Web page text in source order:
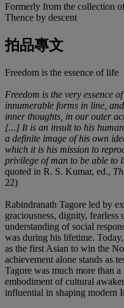
Formerly from the collection
Thence by descent
拍品專文
Freedom is the essence of life
Freedom is the very essence
innumerable forms in line,
inner thoughts, in our outer
[...] It is an insult to his
a definite image of his own
which it is his mission to
privilege of man to be able to
quoted in R. S. Kumar, ed.,
22)
Rabindranath Tagore led by
graciousness, dignity, fearless
understanding of social
was during his lifetime.
as the first Asian to win the
achievement alone stands as
Tagore was much more than
embodiment of cultural
influential in shaping modern